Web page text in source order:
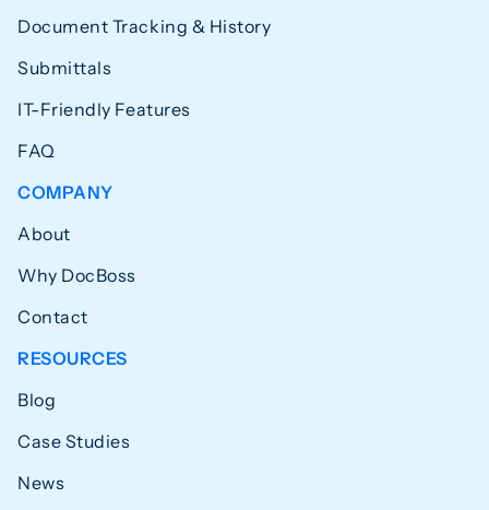
Document Tracking & History
Submittals
IT-Friendly Features
FAQ
COMPANY
About
Why DocBoss
Contact
RESOURCES
Blog
Case Studies
News